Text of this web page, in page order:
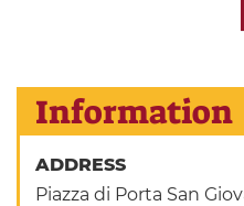
Information
ADDRESS
Piazza di Porta San